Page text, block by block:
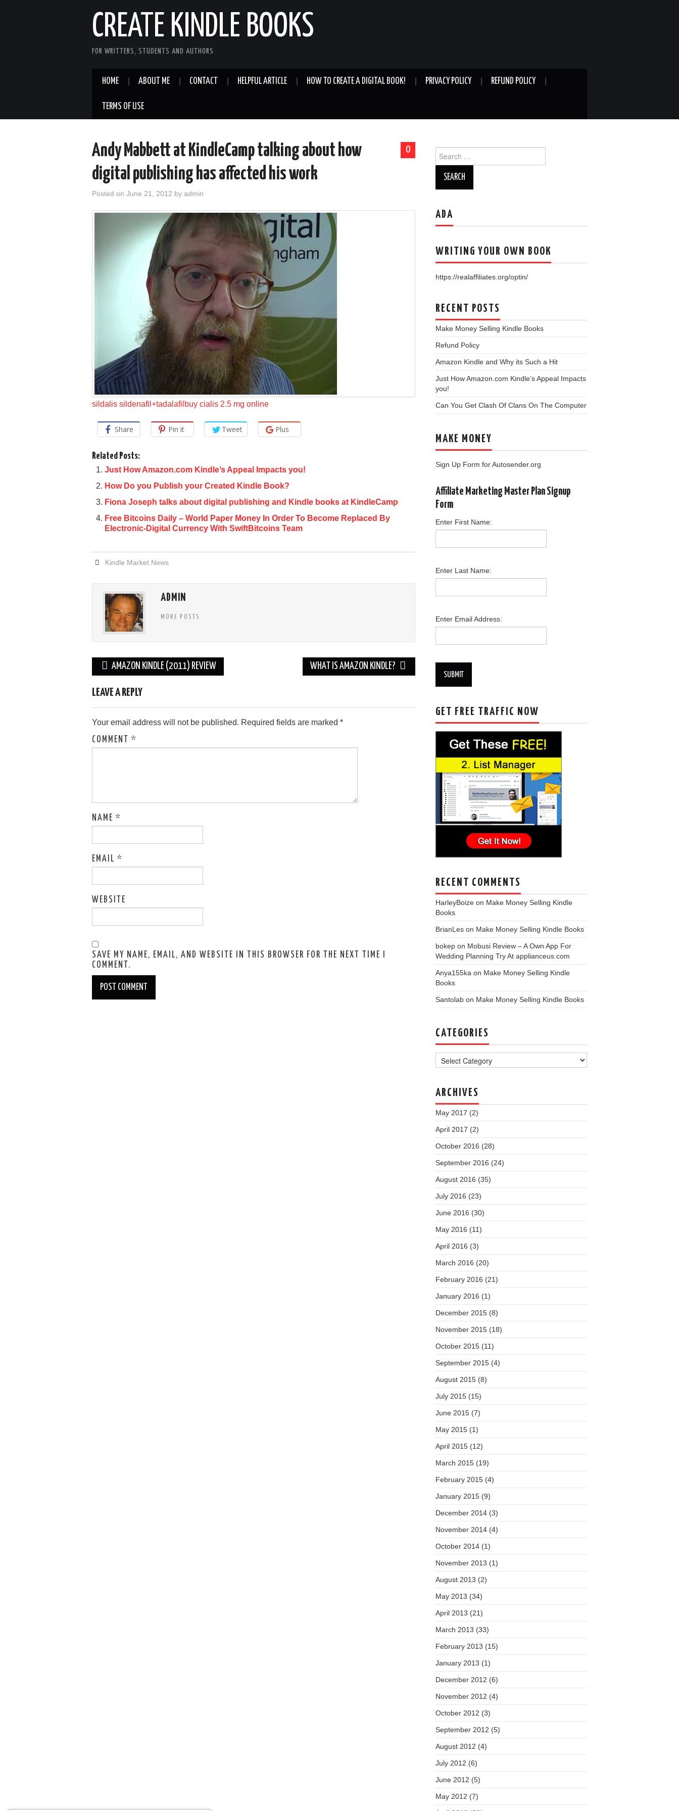
CREATE KINDLE BOOKS
FOR WRITTERS, STUDENTS AND AUTHORS
HOME ABOUT ME CONTACT HELPFUL ARTICLE HOW TO CREATE A DIGITAL BOOK! PRIVACY POLICY REFUND POLICY
TERMS OF USE
0
Andy Mabbett at KindleCamp talking about how
digital publishing has affected his work
Posted on June 21, 2012 by admin
sildalis sildenafil+tadalafil buy cialis 2.5 mg online
Share Pin it Tweet Plus
Related Posts:
Just How Amazon.com Kindle’s Appeal Impacts you!
How Do you Publish your Created Kindle Book?
Fiona Joseph talks about digital publishing and Kindle books at KindleCamp
Free Bitcoins Daily – World Paper Money In Order To Become Replaced By
Electronic-Digital Currency With SwiftBitcoins Team
Kindle Market News
ADMIN
MORE POSTS
Post
navigation
AMAZON KINDLE (2011) REVIEW WHAT IS AMAZON KINDLE?
LEAVE A REPLY
Your email address will not be published. Required fields are marked *
COMMENT *
NAME *
EMAIL *
WEBSITE
SAVE MY NAME, EMAIL, AND WEBSITE IN THIS BROWSER FOR THE NEXT TIME I
COMMENT.
for:
ADA
WRITING YOUR OWN BOOK
https://realaffiliates.org/optin/
RECENT POSTS
Make Money Selling Kindle Books
Refund Policy
Amazon Kindle and Why its Such a Hit
Just How Amazon.com Kindle’s Appeal Impacts
you!
Can You Get Clash Of Clans On The Computer
MAKE MONEY
Sign Up Form for Autosender.org
Affiliate Marketing Master Plan Signup
Form
Enter First Name:
Enter Last Name:
Enter Email Address:
SUBMIT
GET FREE TRAFFIC NOW
RECENT COMMENTS
HarleyBoize on Make Money Selling Kindle
Books
BrianLes on Make Money Selling Kindle Books
bokep on Mobusi Review – A Own App For
Wedding Planning Try At applianceus.com
Anya155ka on Make Money Selling Kindle
Books
Santolab on Make Money Selling Kindle Books
CATEGORIES
ARCHIVES
May 2017 (2)
April 2017 (2)
October 2016 (28)
September 2016 (24)
August 2016 (35)
July 2016 (23)
June 2016 (30)
May 2016 (11)
April 2016 (3)
March 2016 (20)
February 2016 (21)
January 2016 (1)
December 2015 (8)
November 2015 (18)
October 2015 (11)
September 2015 (4)
August 2015 (8)
July 2015 (15)
June 2015 (7)
May 2015 (1)
April 2015 (12)
March 2015 (19)
February 2015 (4)
January 2015 (9)
December 2014 (3)
November 2014 (4)
October 2014 (1)
November 2013 (1)
August 2013 (2)
May 2013 (34)
April 2013 (21)
March 2013 (33)
February 2013 (15)
January 2013 (1)
December 2012 (6)
November 2012 (4)
October 2012 (3)
September 2012 (5)
August 2012 (4)
July 2012 (6)
June 2012 (5)
May 2012 (7)